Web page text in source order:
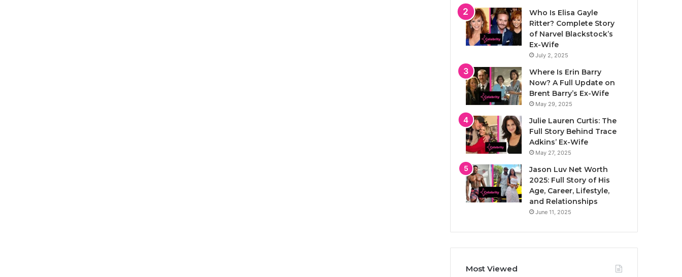
Who Is Elisa Gayle
Ritter? Complete Story
of Narvel Blackstock’s
Ex-Wife
July 2, 2025
Where Is Erin Barry
Now? A Full Update on
Brent Barry’s Ex-Wife
May 29, 2025
Julie Lauren Curtis: The
Full Story Behind Trace
Adkins’ Ex-Wife
May 27, 2025
Jason Luv Net Worth
2025: Full Story of His
Age, Career, Lifestyle,
and Relationships
June 11, 2025
Most Viewed